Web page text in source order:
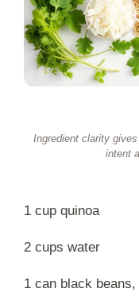
Ingredient clarity
intent
1 cup quinoa
2 cups water
1 can black